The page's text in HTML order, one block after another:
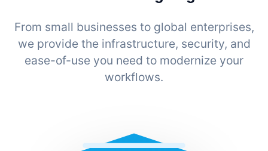
From small businesses to global enterprises,
we provide the infrastructure, security, and
ease-of-use you need to modernize your
workflows.